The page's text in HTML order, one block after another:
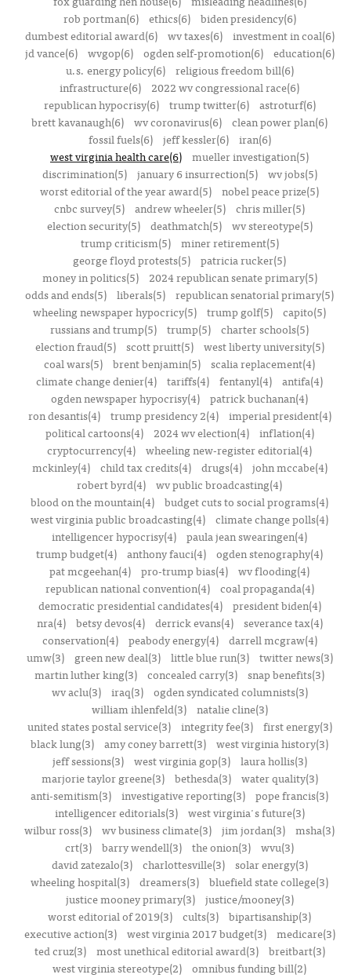
rob portman(6)
ethics(6)
biden presidency(6)
dumbest editorial award(6)
wv taxes(6)
investment in coal(6)
jd vance(6)
wvgop(6) ogden self-promotion(6)
education(6)
u.s. energy policy(6)
religious freedom bill(6)
infrastructure(6)
2022 wv congressional race(6)
republican hypocrisy(6)
trump twitter(6)
astroturf(6)
brett kavanaugh(6) wv coronavirus(6) clean power plan(6)
fossil fuels(6)
jeff kessler(6)
iran(6)
west virginia health care(6) mueller investigation(5)
discrimination(5)
january 6 insurrection(5)
wv jobs(5)
worst editorial of the year award(5) nobel peace prize(5)
cnbc survey(5) andrew wheeler(5) chris miller(5)
election security(5)
deathmatch(5)
wv stereotype(5)
trump criticism(5)
miner retirement(5)
george floyd protests(5) patricia rucker(5)
money in politics(5)
2024 republican senate primary(5)
odds and ends(5) liberals(5) republican senatorial primary(5)
wheeling newspaper hypocricy(5) trump golf(5) capito(5)
russians and trump(5) trump(5) charter schools(5)
election fraud(5)
scott pruitt(5)
west liberty university(5)
coal wars(5) brent benjamin(5) scalia replacement(4)
climate change denier(4) tariffs(4) fentanyl(4) antifa(4)
ogden newspaper hypocrisy(4) patrick buchanan(4)
ron desantis(4)
trump presidency 2(4)
imperial president(4)
political cartoons(4)
2024 wv election(4)
inflation(4)
cryptocurrency(4) wheeling new-register editorial(4)
mckinley(4)
child tax credits(4) drugs(4)
john mccabe(4)
robert byrd(4) wv public broadcasting(4)
blood on the mountain(4) budget cuts to social programs(4)
west virginia public broadcasting(4) climate change polls(4)
intelligencer hypocrisy(4) paula jean swearingen(4)
trump budget(4) anthony fauci(4) ogden stenography(4)
pat mcgeehan(4) pro-trump bias(4) wv flooding(4)
republican national convention(4)
coal propaganda(4)
democratic presidential candidates(4)
president biden(4)
nra(4)
betsy devos(4) derrick evans(4)
severance tax(4)
conservation(4)
peabody energy(4)
darrell mcgraw(4)
umw(3)
green new deal(3) little blue run(3)
twitter news(3)
martin luther king(3) concealed carry(3) snap benefits(3)
wv aclu(3)
iraq(3)
ogden syndicated columnists(3)
william ihlenfeld(3)
natalie cline(3)
united states postal service(3)
integrity fee(3)
first energy(3)
black lung(3) amy coney barrett(3) west virginia history(3)
jeff sessions(3)
west virginia gop(3)
laura hollis(3)
marjorie taylor greene(3)
bethesda(3)
water quality(3)
anti-semitism(3) investigative reporting(3) pope francis(3)
intelligencer editorials(3)
west virginia's future(3)
wilbur ross(3) wv business climate(3) jim jordan(3) msha(3)
crt(3) barry wendell(3) the onion(3) wvu(3)
david zatezalo(3)
charlottesville(3)
solar energy(3)
wheeling hospital(3) dreamers(3) bluefield state college(3)
justice mooney primary(3)
justice/mooney(3)
worst editorial of 2019(3) cults(3) bipartisanship(3)
executive action(3)
west virginia 2017 budget(3)
medicare(3)
ted cruz(3)
most unethical editorial award(3)
breitbart(3)
west virginia stereotype(2) omnibus funding bill(2)